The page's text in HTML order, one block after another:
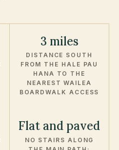
3 miles
DISTANCE SOUTH
FROM THE HALE PAU
HANA TO THE
NEAREST WAILEA
BOARDWALK ACCESS
Flat and paved
NO STAIRS ALONG